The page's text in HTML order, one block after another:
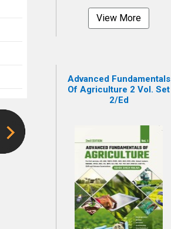
View More
Advanced Fundamentals
Of Agriculture 2 Vol. Set
2/ed